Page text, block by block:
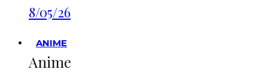
8/05/26
ANIME
Anime